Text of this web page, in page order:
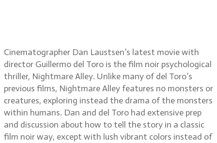
Cinematographer Dan Laustsen’s latest movie with
director Guillermo del Toro is the film noir psychological
thriller, Nightmare Alley. Unlike many of del Toro’s
previous films, Nightmare Alley features no monsters or
creatures, exploring instead the drama of the monsters
within humans. Dan and del Toro had extensive prep
and discussion about how to tell the story in a classic
film noir way, except with lush vibrant colors instead of